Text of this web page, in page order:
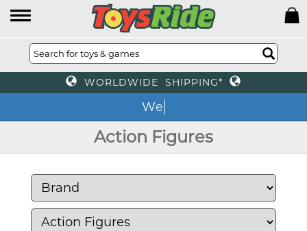
WORLDWIDE SHIPPING*
We o
Action Figures